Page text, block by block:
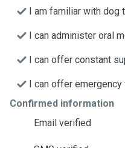
I am familiar with dog
I can administer oral
I can offer constant
I can offer emergency
Confirmed information
Email verified